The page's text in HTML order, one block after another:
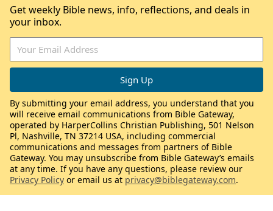
Get weekly Bible news, info, reflections, and deals in
your inbox.
By submitting your email address, you understand that you
will receive email communications from Bible Gateway,
operated by HarperCollins Christian Publishing, 501 Nelson
Pl, Nashville, TN 37214 USA, including commercial
communications and messages from partners of Bible
Gateway. You may unsubscribe from Bible Gateway’s emails
at any time. If you have any questions, please review our
Privacy Policy or email us at privacy@biblegateway.com.